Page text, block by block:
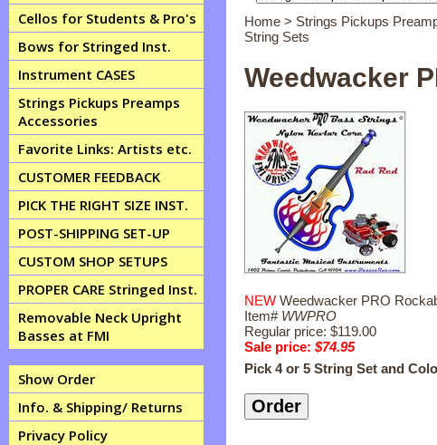
Cellos for Students & Pro's
Bows for Stringed Inst.
Instrument CASES
Strings Pickups Preamps
Accessories
Favorite Links: Artists etc.
CUSTOMER FEEDBACK
PICK THE RIGHT SIZE INST.
POST-SHIPPING SET-UP
CUSTOM SHOP SETUPS
PROPER CARE Stringed Inst.
Removable Neck Upright
Basses at FMI
Show Order
Info. & Shipping/ Returns
Privacy Policy
Home > Strings Pickups
String Sets
Weedwacker
NEW Weedwacker PRO
Item# WWPRO
Regular price: $119.00
Sale price: $74.95
Pick 4 or 5 String Set and